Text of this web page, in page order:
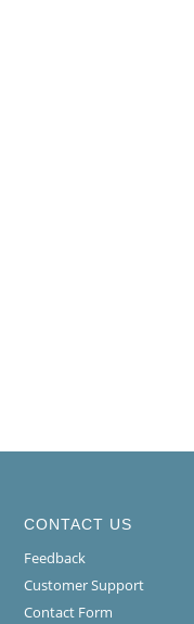
CONTACT US
Feedback
Customer Support
Contact Form